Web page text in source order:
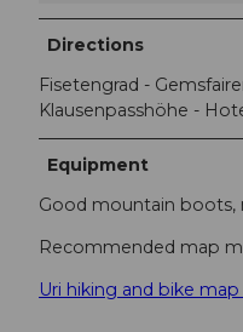
Directions
Fisetengrad -
Klausenpasshöhe -
Equipment
Good mountain boots,
Recommended map
Uri hiking and bike